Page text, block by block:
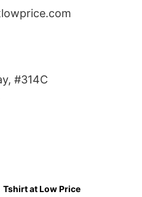
#314C
Tshirt at Low Price